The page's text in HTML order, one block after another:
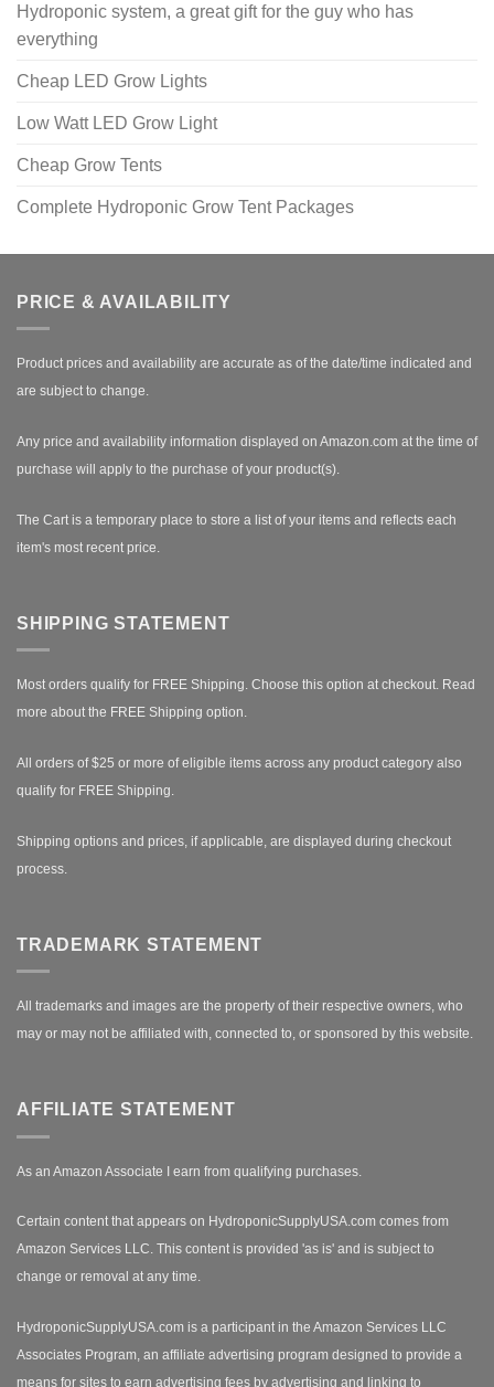
Hydroponic system, a great gift for the guy who has
everything
Cheap LED Grow Lights
Low Watt LED Grow Light
Cheap Grow Tents
Complete Hydroponic Grow Tent Packages
PRICE & AVAILABILITY
Product prices and availability are accurate as of the date/time indicated and
are subject to change.
Any price and availability information displayed on Amazon.com at the time of
purchase will apply to the purchase of your product(s).
The Cart is a temporary place to store a list of your items and reflects each
item's most recent price.
SHIPPING STATEMENT
Most orders qualify for FREE Shipping. Choose this option at checkout. Read
more about the FREE Shipping option.
All orders of $25 or more of eligible items across any product category also
qualify for FREE Shipping.
Shipping options and prices, if applicable, are displayed during checkout
process.
TRADEMARK STATEMENT
All trademarks and images are the property of their respective owners, who
may or may not be affiliated with, connected to, or sponsored by this website.
AFFILIATE STATEMENT
As an Amazon Associate I earn from qualifying purchases.
Certain content that appears on HydroponicSupplyUSA.com comes from
Amazon Services LLC. This content is provided 'as is' and is subject to
change or removal at any time.
HydroponicSupplyUSA.com is a participant in the Amazon Services LLC
Associates Program, an affiliate advertising program designed to provide a
means for sites to earn advertising fees by advertising and linking to